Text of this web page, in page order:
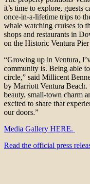
it’s time to explore, guests
once-in-a-lifetime trips to
whale watching cruises to
shops and restaurants in
on the Historic Ventura
“Growing up in Ventura,
community is. Being able
circle,” said Millicent
by Marriott Ventura Beach.
beauty, small-town charm
excited to share that
our doors.”
Media Gallery HERE.
Read the official press